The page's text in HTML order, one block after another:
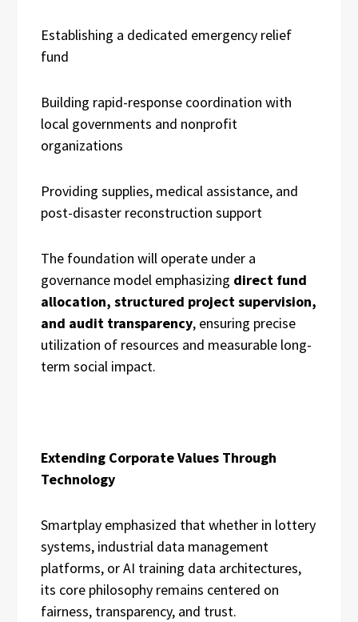
Establishing a dedicated emergency relief
fund
Building rapid-response coordination with
local governments and nonprofit
organizations
Providing supplies, medical assistance, and
post-disaster reconstruction support
The foundation will operate under a
governance model emphasizing direct fund
allocation, structured project supervision,
and audit transparency, ensuring precise
utilization of resources and measurable long-
term social impact.
Extending Corporate Values Through
Technology
Smartplay emphasized that whether in lottery
systems, industrial data management
platforms, or AI training data architectures,
its core philosophy remains centered on
fairness, transparency, and trust.